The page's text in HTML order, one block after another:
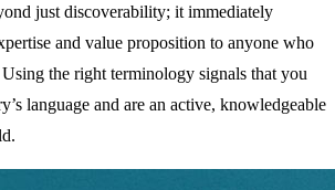
just discoverability; it immediately
and value proposition to anyone who
the right terminology signals that you
language and are an active, knowledgeable